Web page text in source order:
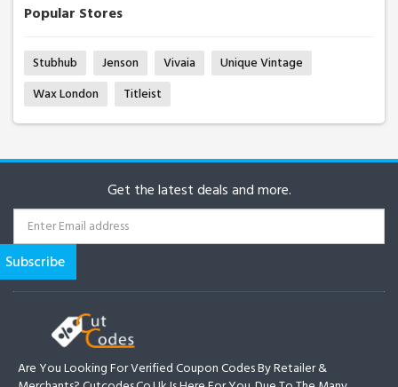
Popular Stores
Stubhub Jenson Vivaia
Unique Vintage
Wax London
Titleist
Get the latest deals and more.
Are You Looking For Verified Coupon Codes By Retailer &